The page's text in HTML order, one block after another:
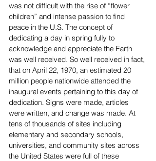
was not difficult with the rise of “flower
children” and intense passion to find
peace in the U.S. The concept of
dedicating a day in spring fully to
acknowledge and appreciate the Earth
was well received. So well received in fact,
that on April 22, 1970, an estimated 20
million people nationwide attended the
inaugural events pertaining to this day of
dedication. Signs were made, articles
were written, and change was made. At
tens of thousands of sites including
elementary and secondary schools,
universities, and community sites across
the United States were full of these